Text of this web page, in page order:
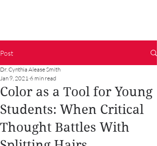
Post
Color as a Tool for Young
Students: When Critical
Thought Battles With
Dr. Cynthia Alease Smith
Jan 9, 2021 6 min read